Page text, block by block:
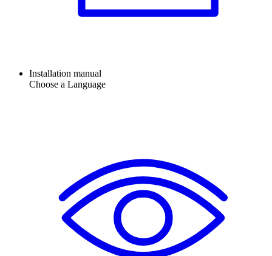
Installation manual
Choose a Language